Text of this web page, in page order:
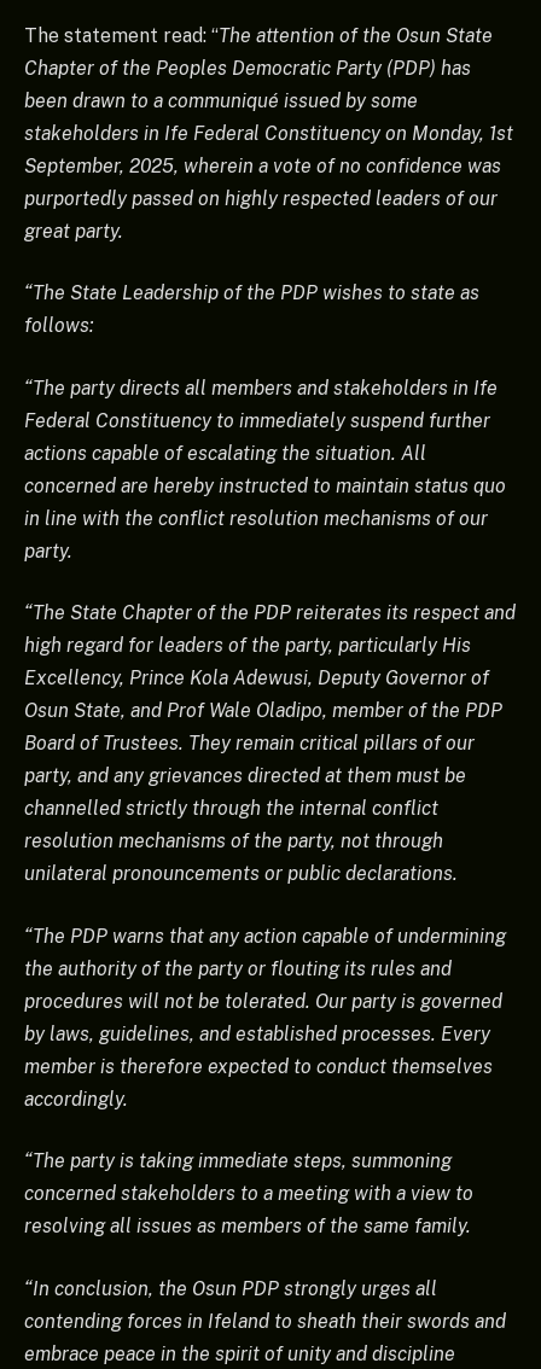
The statement read: “The attention of the Osun State
Chapter of the Peoples Democratic Party (PDP) has
been drawn to a communiqué issued by some
stakeholders in Ife Federal Constituency on Monday, 1st
September, 2025, wherein a vote of no confidence was
purportedly passed on highly respected leaders of our
great party.
“The State Leadership of the PDP wishes to state as
follows:
“The party directs all members and stakeholders in Ife
Federal Constituency to immediately suspend further
actions capable of escalating the situation. All
concerned are hereby instructed to maintain status quo
in line with the conflict resolution mechanisms of our
party.
“The State Chapter of the PDP reiterates its respect and
high regard for leaders of the party, particularly His
Excellency, Prince Kola Adewusi, Deputy Governor of
Osun State, and Prof Wale Oladipo, member of the PDP
Board of Trustees. They remain critical pillars of our
party, and any grievances directed at them must be
channelled strictly through the internal conflict
resolution mechanisms of the party, not through
unilateral pronouncements or public declarations.
“The PDP warns that any action capable of undermining
the authority of the party or flouting its rules and
procedures will not be tolerated. Our party is governed
by laws, guidelines, and established processes. Every
member is therefore expected to conduct themselves
accordingly.
“The party is taking immediate steps, summoning
concerned stakeholders to a meeting with a view to
resolving all issues as members of the same family.
“In conclusion, the Osun PDP strongly urges all
contending forces in Ifeland to sheath their swords and
embrace peace in the spirit of unity and discipline